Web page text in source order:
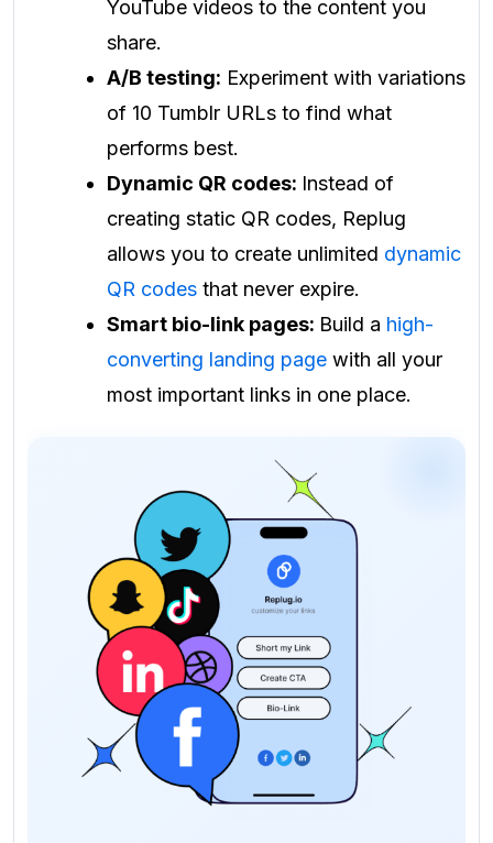
YouTube videos to the content you
share.
A/B testing: Experiment with variations
of 10 Tumblr URLs to find what
performs best.
Dynamic QR codes: Instead of
creating static QR codes, Replug
allows you to create unlimited dynamic
QR codes that never expire.
Smart bio-link pages: Build a high-
converting landing page with all your
most important links in one place.